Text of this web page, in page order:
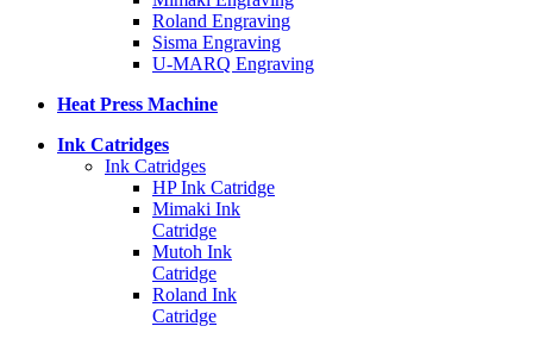
Roland Engraving
Sisma Engraving
U-MARQ Engraving
Heat Press Machine
Ink Catridges
Ink Catridges
HP Ink Catridge
Mimaki Ink
Catridge
Mutoh Ink
Catridge
Roland Ink
Catridge